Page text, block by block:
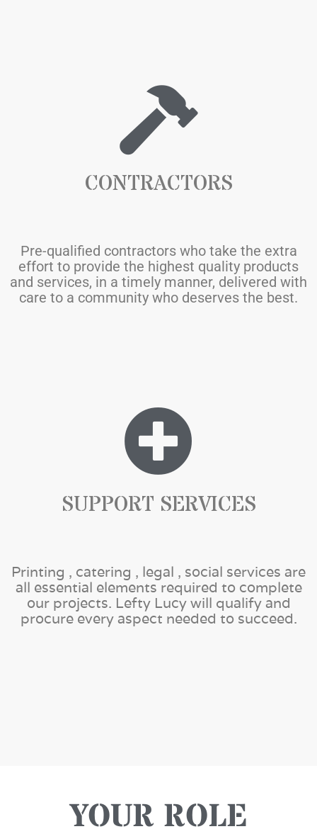
CONTRACTORS
Pre-qualified contractors who take the extra
effort to provide the highest quality products
and services, in a timely manner, delivered with
care to a community who deserves the best.
SUPPORT SERVICES
Printing , catering , legal , social services are
all essential elements required to complete
our projects. Lefty Lucy will qualify and
procure every aspect needed to succeed.
YOUR ROLE